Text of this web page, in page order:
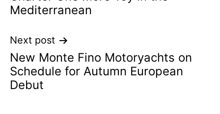
Mediterranean
Next post
New Monte Fino Motoryachts on
Schedule for Autumn European
Debut